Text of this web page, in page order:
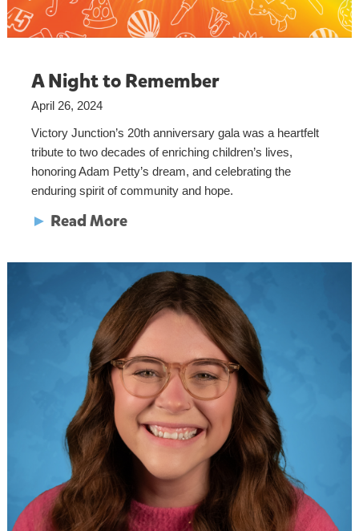
A Night to Remember
April 26, 2024
Victory Junction’s 20th anniversary gala was a heartfelt
tribute to two decades of enriching children’s lives,
honoring Adam Petty’s dream, and celebrating the
enduring spirit of community and hope.
► Read More